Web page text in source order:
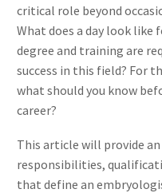
critical role beyond
What does a day look
degree and training are
success in this field? For
what should you know
career?
This article will provide
responsibilities,
that define an